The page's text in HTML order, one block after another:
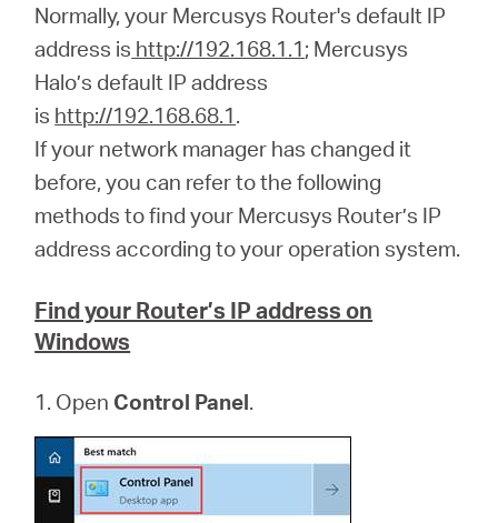
Polski
Normally, your Mercusys Router's default IP
address is http://192.168.1.1; Mercusys
Halo’s default IP address
is http://192.168.68.1.
If your network manager has changed it
before, you can refer to the following
methods to find your Mercusys Router’s IP
address according to your operation system.
Find your Router’s IP address on
Windows
1. Open Control Panel.